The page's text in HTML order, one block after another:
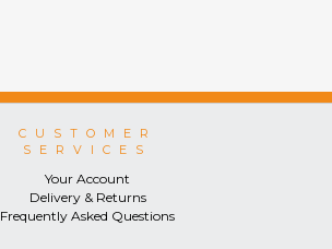
CUSTOMER
SERVICES
Your Account
Delivery & Returns
Frequently Asked Questions